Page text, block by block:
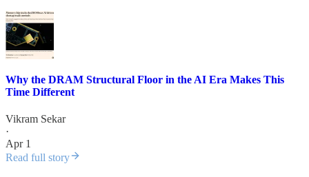
Why the DRAM Structural Floor in the AI Era Makes This
Time Different
Vikram Sekar
·
Apr 1
Read full story